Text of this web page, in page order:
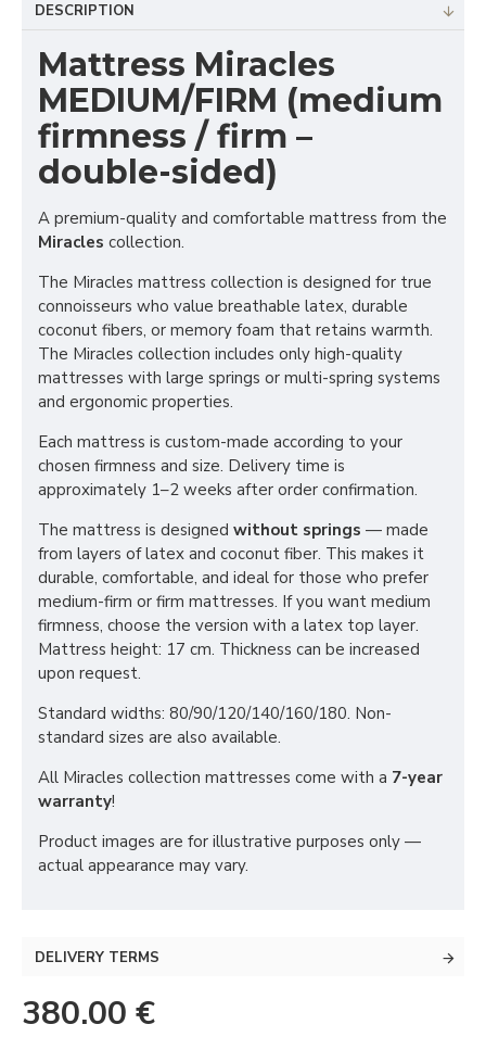
DESCRIPTION
Mattress Miracles
MEDIUM/FIRM (medium
firmness / firm –
double-sided)
A premium-quality and comfortable mattress from the
Miracles collection.
The Miracles mattress collection is designed for true
connoisseurs who value breathable latex, durable
coconut fibers, or memory foam that retains warmth.
The Miracles collection includes only high-quality
mattresses with large springs or multi-spring systems
and ergonomic properties.
Each mattress is custom-made according to your
chosen firmness and size. Delivery time is
approximately 1–2 weeks after order confirmation.
The mattress is designed without springs — made
from layers of latex and coconut fiber. This makes it
durable, comfortable, and ideal for those who prefer
medium-firm or firm mattresses. If you want medium
firmness, choose the version with a latex top layer.
Mattress height: 17 cm. Thickness can be increased
upon request.
Standard widths: 80/90/120/140/160/180. Non-
standard sizes are also available.
All Miracles collection mattresses come with a 7-year
warranty!
Product images are for illustrative purposes only —
actual appearance may vary.
DELIVERY TERMS
380.00 €